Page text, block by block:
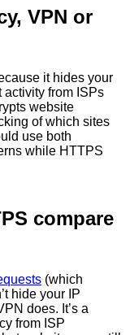
VPN or
it hides your
activity from ISPs
website
of which sites
use both
while HTTPS
compare
(which
hide your IP
does. It’s a
from ISP